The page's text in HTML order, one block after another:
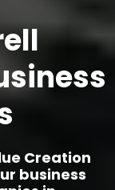
Creation
business